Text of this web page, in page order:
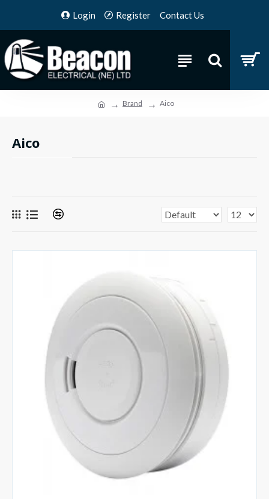
Login Register Contact Us
Brand Aico
Aico